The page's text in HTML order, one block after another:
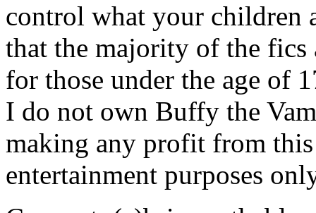
control what your children
that the majority of the fics
for those under the age of
I do not own Buffy the
making any profit from
entertainment purposes